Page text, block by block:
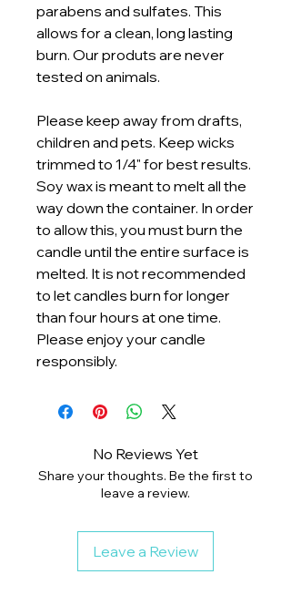
parabens and sulfates. This
allows for a clean, long lasting
burn. Our produts are never
tested on animals.
Please keep away from drafts,
children and pets. Keep wicks
trimmed to 1/4" for best results.
Soy wax is meant to melt all the
way down the container. In order
to allow this, you must burn the
candle until the entire surface is
melted. It is not recommended
to let candles burn for longer
than four hours at one time.
Please enjoy your candle
responsibly.
No Reviews Yet
Share your thoughts. Be the first to
leave a review.
Leave a Review